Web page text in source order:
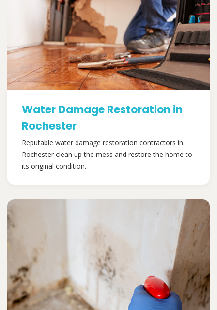
Water Damage Restoration in
Rochester
Reputable water damage restoration contractors in
Rochester clean up the mess and restore the home to
its original condition.